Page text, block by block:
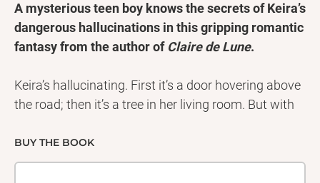
A mysterious teen boy knows the secrets of Keira’s
dangerous hallucinations in this gripping romantic
fantasy from the author of Claire de Lune.
Keira’s hallucinating. First it’s a door hovering above
the road; then it’s a tree in her living room. But with
to her, Keira can’t tell anyone about her breakdown.
BUY THE BOOK